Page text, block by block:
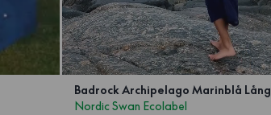
Badrock Archipelago Marinblå Lång
Nordic Swan Ecolabel